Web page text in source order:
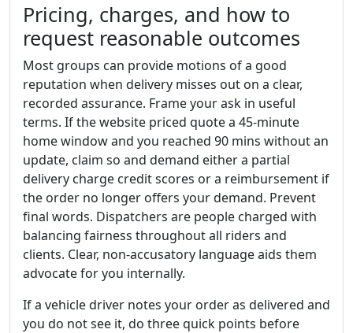
Pricing, charges, and how to
request reasonable outcomes
Most groups can provide motions of a good
reputation when delivery misses out on a clear,
recorded assurance. Frame your ask in useful
terms. If the website priced quote a 45-minute
home window and you reached 90 mins without an
update, claim so and demand either a partial
delivery charge credit scores or a reimbursement if
the order no longer offers your demand. Prevent
final words. Dispatchers are people charged with
balancing fairness throughout all riders and
clients. Clear, non-accusatory language aids them
advocate for you internally.
If a vehicle driver notes your order as delivered and
you do not see it, do three quick points before